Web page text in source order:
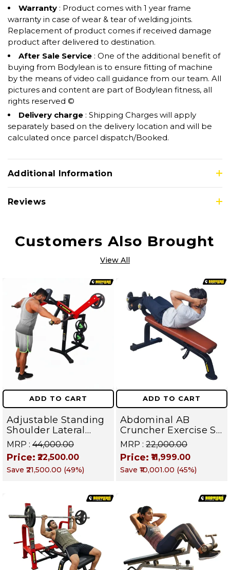
Warranty : Product comes with 1 year frame
warranty in case of wear & tear of welding joints.
Replacement of product comes if received damage
product after delivered to destination.
After Sale Service : One of the additional benefit of
buying from Bodylean is to ensure fitting of machine
by the means of video call guidance from our team. All
pictures and content are part of Bodylean fitness, all
rights reserved ©
Delivery charge : Shipping Charges will apply
separately based on the delivery location and will be
calculated once parcel dispatch/Booked.
Additional Information
Reviews
Customers Also Brought
View All
ADD TO CART
Adjustable Standing
Shoulder Lateral
Raise Machine |
Shoulder Raise
Machine | Rear Delt
Fly | Upper Body
Equipment | All in
One Fitness
Apparatus
MRP : ₹44,000.00
Price: ₹22,500.00
Save ₹21,500.00 (49%)
ADD TO CART
Abdominal AB
Cruncher Exercise Sit
Up Bench | BLB 602 |
Targets Abs,
Obliques & Core
Muscles
MRP : ₹22,000.00
Price: ₹11,999.00
Save ₹10,001.00 (45%)